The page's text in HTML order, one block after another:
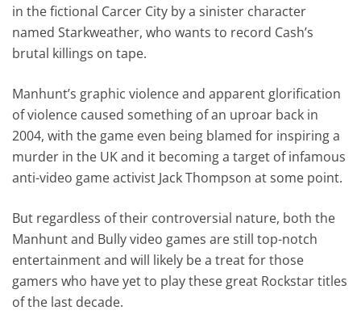
in the fictional Carcer City by a sinister character
named Starkweather, who wants to record Cash’s
brutal killings on tape.
Manhunt’s graphic violence and apparent glorification
of violence caused something of an uproar back in
2004, with the game even being blamed for inspiring a
murder in the UK and it becoming a target of infamous
anti-video game activist Jack Thompson at some point.
But regardless of their controversial nature, both the
Manhunt and Bully video games are still top-notch
entertainment and will likely be a treat for those
gamers who have yet to play these great Rockstar titles
of the last decade.